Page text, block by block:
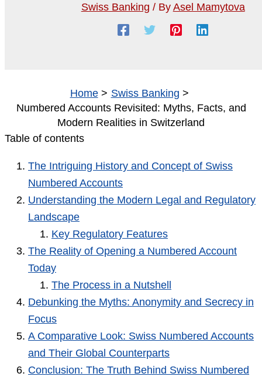
Swiss Banking / ByAsel Mamytova
Home
Swiss Banking
Numbered Accounts Revisited: Myths, Facts, and
Modern Realities in Switzerland
Table of contents
The Intriguing History and Concept of Swiss
Numbered Accounts
Understanding the Modern Legal and Regulatory
Landscape
Key Regulatory Features
The Reality of Opening a Numbered Account
Today
The Process in a Nutshell
Debunking the Myths: Anonymity and Secrecy in
Focus
A Comparative Look: Swiss Numbered Accounts
and Their Global Counterparts
Conclusion: The Truth Behind Swiss Numbered